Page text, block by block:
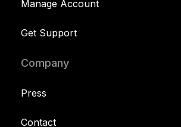
Manage Account
Get Support
Company
Press
Contact